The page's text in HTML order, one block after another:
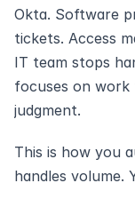
Okta. Software
tickets. Access
IT team stops
focuses on work
judgment.
This is how you
handles volume.